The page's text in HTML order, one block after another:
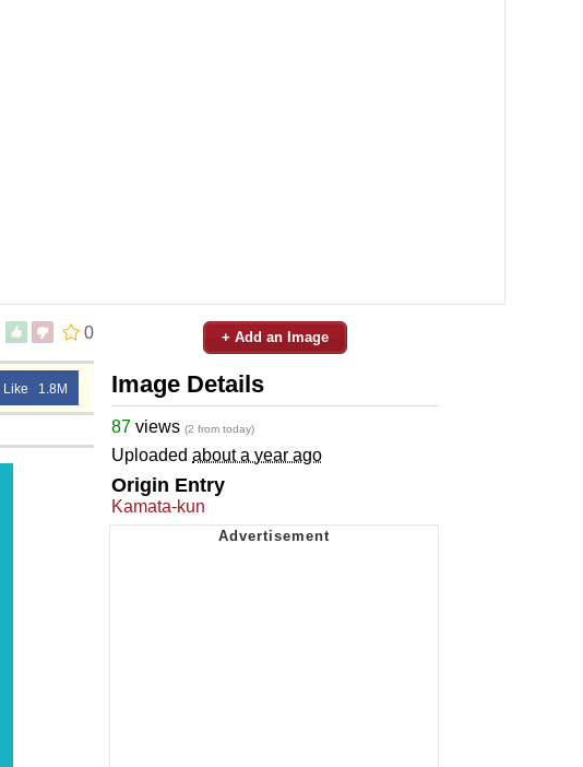
0
Like 1.8M
+ Add an Image
Image Details
87 views (2 from today)
Uploaded about a year ago
Origin Entry
Kamata-kun